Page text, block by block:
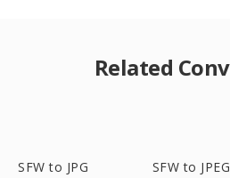
Related
SFW to JPG SFW to JPEG